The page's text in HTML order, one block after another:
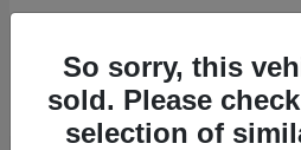
Starting at $62,073
Disclosure
So sorry, this
sold. Please
selection of